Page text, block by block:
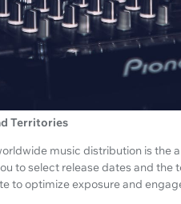
Territories
music distribution is the
to select release dates and the
to optimize exposure and